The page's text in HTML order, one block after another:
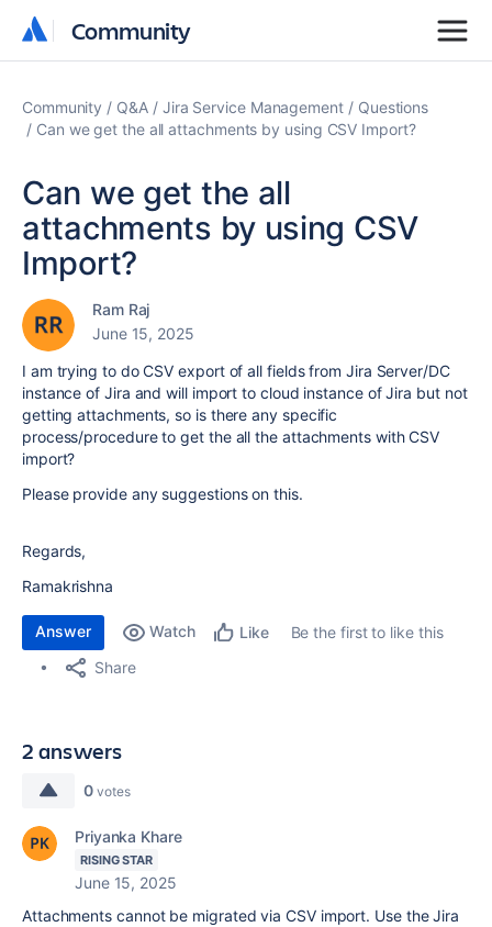
Community
Community
Community Q&A Jira Service Management
Questions
Can we get the all attachments by using CSV Import?
Can we get the all
attachments by using CSV
Import?
Ram Raj
June 15, 2025
I am trying to do CSV export of all fields from Jira Server/DC
instance of Jira and will import to cloud instance of Jira but not
getting attachments, so is there any specific
process/procedure to get the all the attachments with CSV
import?
Please provide any suggestions on this.
Regards,
Ramakrishna
Answer Watch Like
Be the first to like this
Share
2 answers
0 votes
Priyanka Khare
RISING STAR
June 15, 2025
Attachments cannot be migrated via CSV import. Use the Jira